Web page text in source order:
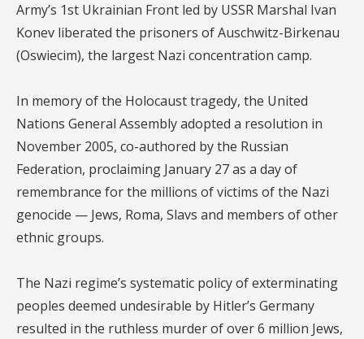
Army’s 1st Ukrainian Front led by USSR Marshal Ivan
Konev liberated the prisoners of Auschwitz-Birkenau
(Oswiecim), the largest Nazi concentration camp.
In memory of the Holocaust tragedy, the United
Nations General Assembly adopted a resolution in
November 2005, co-authored by the Russian
Federation, proclaiming January 27 as a day of
remembrance for the millions of victims of the Nazi
genocide — Jews, Roma, Slavs and members of other
ethnic groups.
The Nazi regime’s systematic policy of exterminating
peoples deemed undesirable by Hitler’s Germany
resulted in the ruthless murder of over 6 million Jews,